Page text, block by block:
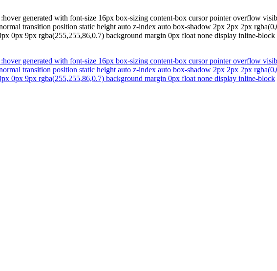
generated with font-size 16px box-sizing content-box cursor pointer overflow
transition position static height auto z-index auto box-shadow 2px 2px 2px
0px 9px rgba(255,255,86,0.7) background margin 0px float none display inline-block
generated with font-size 16px box-sizing content-box cursor pointer overflow
transition position static height auto z-index auto box-shadow 2px 2px 2px
0px 9px rgba(255,255,86,0.7) background margin 0px float none display inline-block